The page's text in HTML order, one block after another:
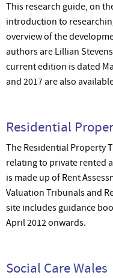
This research guide, on
introduction to
overview of the
authors are Lillian
current edition is dated
and 2017 are also
Residential
The Residential Property
relating to private rented
is made up of Rent
Valuation Tribunals and
site includes guidance
April 2012 onwards.
Social Care Wales